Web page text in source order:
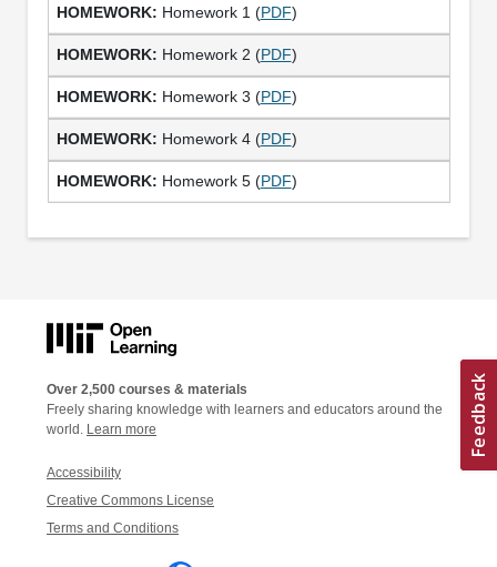
Homework 1 (PDF)
Homework 2 (PDF)
Homework 3 (PDF)
Homework 4 (PDF)
Homework 5 (PDF)
Over 2,500 courses & materials
Freely sharing knowledge with learners and educators around the
world. Learn more
Accessibility
Creative Commons License
Terms and Conditions